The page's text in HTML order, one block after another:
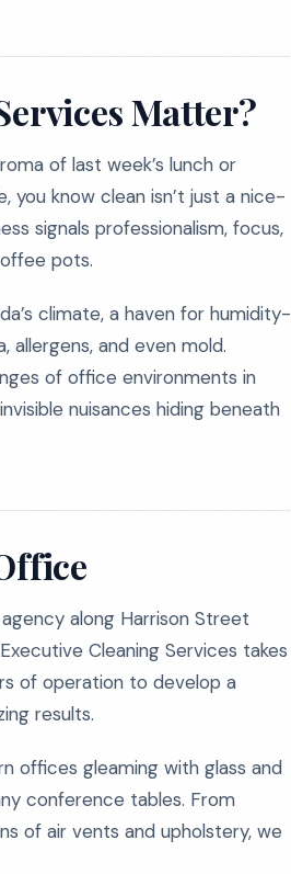
Matter?
of last week’s lunch or
know clean isn’t just a nice-
signals professionalism, focus,
pots.
climate, a haven for humidity-
and even mold.
of office environments in
nuisances hiding beneath
along Harrison Street
Cleaning Services takes
of operation to develop a
results.
offices gleaming with glass and
conference tables. From
of air vents and upholstery, we